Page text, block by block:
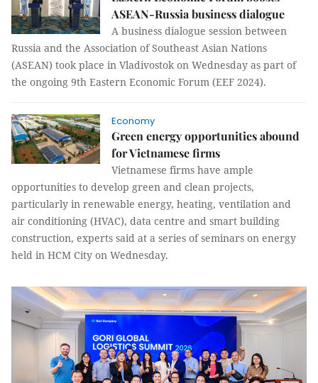
ASEAN-Russia business dialogue
A business dialogue session between
Russia and the Association of Southeast Asian Nations
(ASEAN) took place in Vladivostok on Wednesday as part of
the ongoing 9th Eastern Economic Forum (EEF 2024).
Economy
Green energy opportunities abound
for Vietnamese firms
Vietnamese firms have ample
opportunities to develop green and clean projects,
particularly in renewable energy, heating, ventilation and
air conditioning (HVAC), data centre and smart building
construction, experts said at a series of seminars on energy
held in HCM City on Wednesday.